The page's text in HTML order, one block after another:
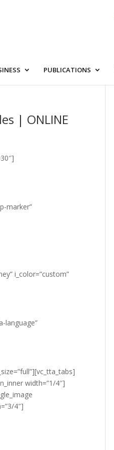
PUBLICATIONS
| ONLINE
marker”
i_color=”custom”
language”
width=”1/4″]
4″]